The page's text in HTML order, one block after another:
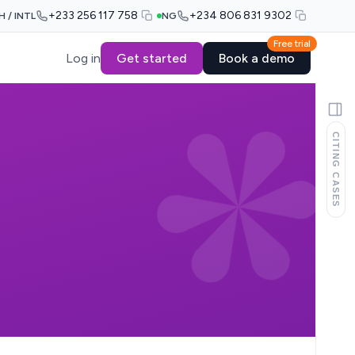
/ INTL +233 256 117 758 NG +234 806 831 9302
Log in Get started
Free trial
Book a demo
CITING CASES